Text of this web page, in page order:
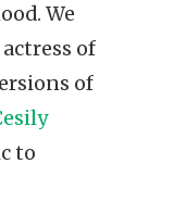
We
of
of
to